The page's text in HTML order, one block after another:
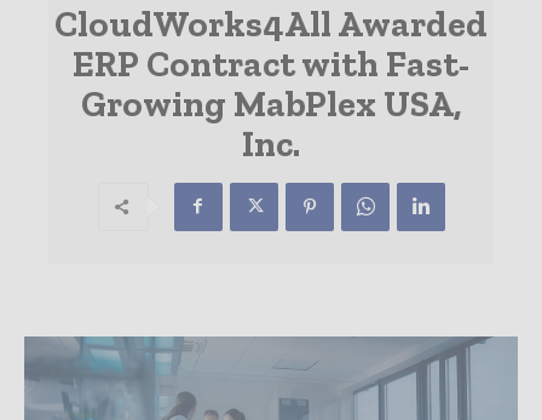
CloudWorks4All Awarded
ERP Contract with Fast-
Growing MabPlex USA,
Inc.